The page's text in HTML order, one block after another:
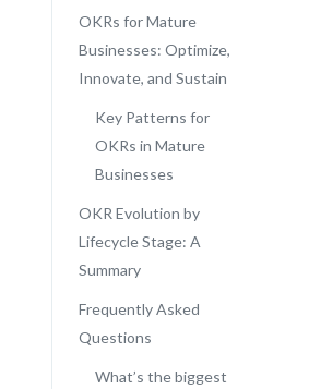
OKRs for Mature
Businesses: Optimize,
Innovate, and Sustain
Key Patterns for
OKRs in Mature
Businesses
OKR Evolution by
Lifecycle Stage: A
Summary
Frequently Asked
Questions
What’s the biggest